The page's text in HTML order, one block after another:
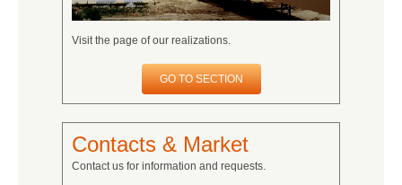
Visit the page of our realizations.
GO TO SECTION
Contacts & Market
Contact us for information and requests.